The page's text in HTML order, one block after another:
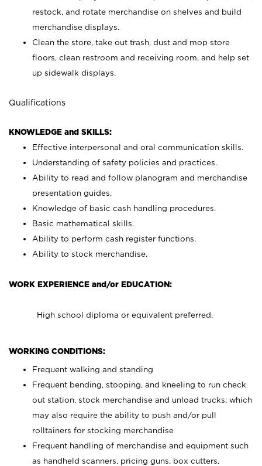
restock, and rotate merchandise on shelves and build
merchandise displays.
Clean the store, take out trash, dust and mop store
floors, clean restroom and receiving room, and help set
up sidewalk displays.
Qualifications
KNOWLEDGE and SKILLS:
Effective interpersonal and oral communication skills.
Understanding of safety policies and practices.
Ability to read and follow planogram and merchandise
presentation guides.
Knowledge of basic cash handling procedures.
Basic mathematical skills.
Ability to perform cash register functions.
Ability to stock merchandise.
WORK EXPERIENCE and/or EDUCATION:
High school diploma or equivalent preferred.
WORKING CONDITIONS:
Frequent walking and standing
Frequent bending, stooping, and kneeling to run check
out station, stock merchandise and unload trucks; which
may also require the ability to push and/or pull
rolltainers for stocking merchandise
Frequent handling of merchandise and equipment such
as handheld scanners, pricing guns, box cutters,